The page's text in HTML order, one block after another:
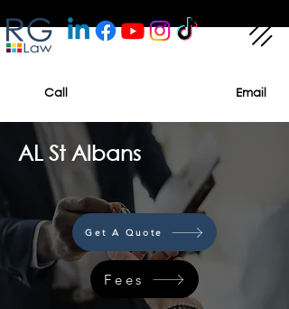
Call Email
AL St Albans
Get A Quote
Fees